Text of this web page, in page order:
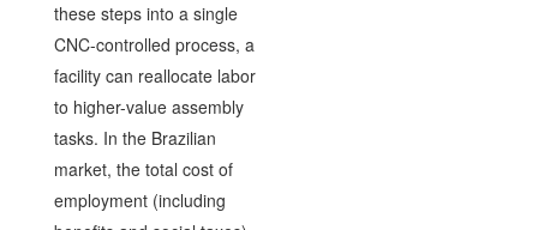
these steps into a single
CNC-controlled process, a
facility can reallocate labor
to higher-value assembly
tasks. In the Brazilian
market, the total cost of
employment (including